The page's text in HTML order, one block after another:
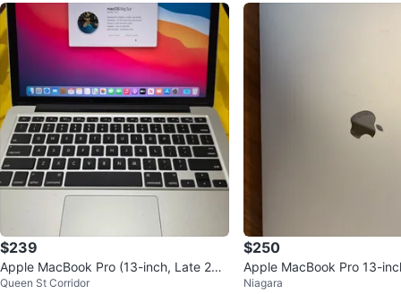
$239
Apple MacBook Pro (13-inch, Late 201
3)
Queen St Corridor
$250
Apple MacBook Pro 13-
Niagara